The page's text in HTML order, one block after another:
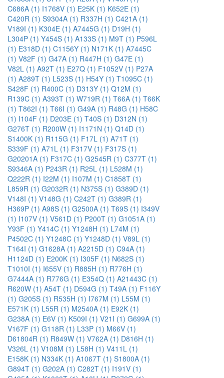
C686A (1) I1768V (1) E25K (1) K652E (1)
C420R (1) S9304A (1) R337H (1) C421A (1)
V189I (1) K304E (1) A7445G (1) D19H (1)
L304P (1) Y454S (1) A133S (1) M9T (1) P596L
(1) E318D (1) C1156Y (1) N171K (1) A7445C
(1) V82F (1) G47A (1) R447H (1) G47E (1)
V82L (1) A92T (1) E27Q (1) F1052V (1) P27A
(1) A289T (1) L523S (1) H54Y (1) T1095C (1)
S428F (1) R400C (1) D313Y (1) Q12M (1)
R139C (1) A393T (1) W719R (1) T66A (1) T66K
(1) T862I (1) T66I (1) G49A (1) R48G (1) H58C
(1) I104F (1) D203E (1) T40S (1) D312N (1)
G276T (1) R200W (1) I1171N (1) Q14D (1)
S1400K (1) R115G (1) F17L (1) A71T (1)
S339F (1) A71L (1) F317V (1) F317S (1)
G20201A (1) F317C (1) G2545R (1) C377T (1)
S9346A (1) P243R (1) R25L (1) L528M (1)
Q222R (1) I22M (1) I107M (1) C1858T (1)
L859R (1) G2032R (1) N375S (1) G389D (1)
V148I (1) V148G (1) C242T (1) G389R (1)
H369P (1) A98S (1) G2500A (1) T69S (1) I349V
(1) I107V (1) V561D (1) P200T (1) G1051A (1)
Y93F (1) Y414C (1) Y1248H (1) L74M (1)
P4502C (1) Y1248C (1) Y1248D (1) V89L (1)
T164I (1) G1628A (1) A2215D (1) C94A (1)
H1124D (1) E200K (1) I305F (1) N682S (1)
T1010I (1) I655V (1) R885H (1) R776H (1)
G7444A (1) R776G (1) E354Q (1) A21443C (1)
R620W (1) A54T (1) D594G (1) T49A (1) F116Y
(1) G205S (1) R535H (1) I767M (1) L55M (1)
E571K (1) L55R (1) M2540A (1) E92K (1)
G238A (1) E6V (1) K509I (1) V21I (1) G699A (1)
V167F (1) G118R (1) L33P (1) M66V (1)
D61804R (1) R849W (1) V762A (1) D816H (1)
V326L (1) V108M (1) L58H (1) V411L (1)
E158K (1) N334K (1) A1067T (1) S1800A (1)
G894T (1) G202A (1) C282T (1) I191V (1)